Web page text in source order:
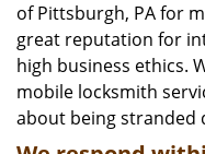
of Pittsburgh, PA for
great reputation for
high business ethics.
mobile locksmith
about being stranded